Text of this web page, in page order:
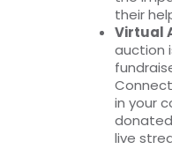
their
Virtual
auction
in your
live